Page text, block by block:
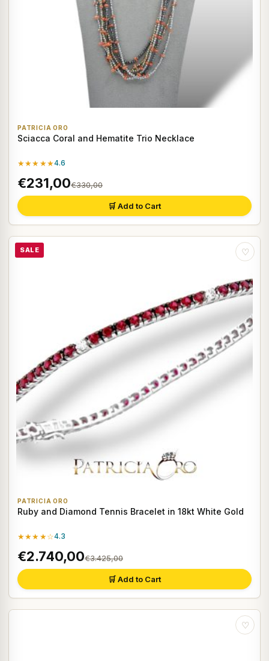
PATRICIA ORO
Sciacca Coral and Hematite Trio Necklace
★★★★★4.6
€231,00€330,00
🛒 Add to Cart
SALE ♡
PATRICIA ORO
Ruby and Diamond Tennis Bracelet in 18kt White Gold
★★★★☆4.3
€2.740,00€3.425,00
🛒 Add to Cart
♡